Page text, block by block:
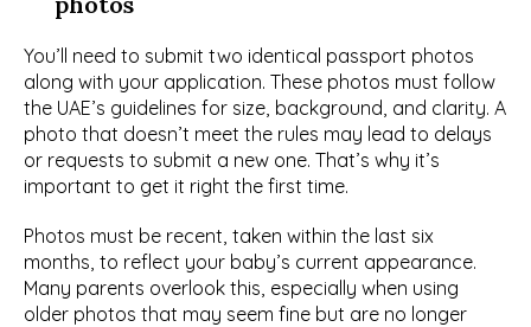
You’ll need to submit two identical passport photos
along with your application. These photos must follow
the UAE’s guidelines for size, background, and clarity. A
photo that doesn’t meet the rules may lead to delays
or requests to submit a new one. That’s why it’s
important to get it right the first time.
Photos must be recent, taken within the last six
months, to reflect your baby’s current appearance.
Many parents overlook this, especially when using
older photos that may seem fine but are no longer